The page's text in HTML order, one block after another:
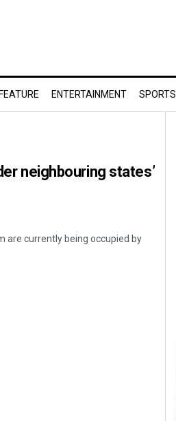
FEATURE ENTERTAINMENT SPORTS
neighbouring states’
are currently being occupied by